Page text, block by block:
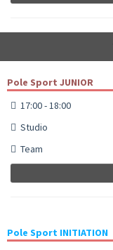
Pole Sport JUNIOR
17:00 - 18:00
Studio
Team
Pole Sport INITIATION